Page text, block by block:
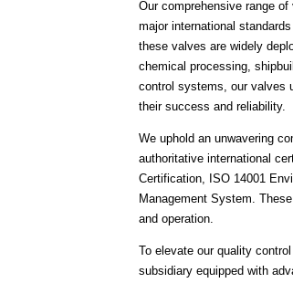
Our comprehensive range
major international
these valves are widely
chemical processing,
control systems, our valves
their success and reliability.
We uphold an unwavering
authoritative international
Certification, ISO 14001
Management System.
and operation.
To elevate our quality
subsidiary equipped with